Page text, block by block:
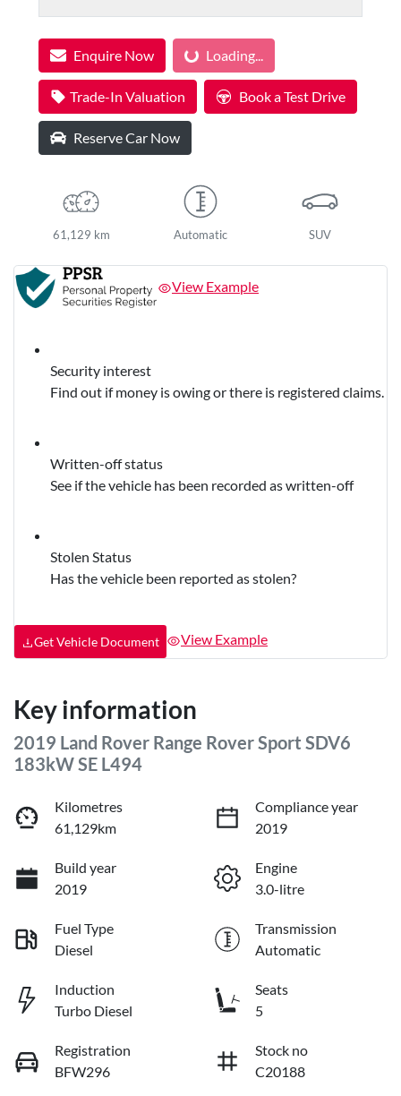
Enquire NowLoading... Loading...
Trade-In Valuation Book a Test Drive
Reserve Car Now
61,129 km Automatic SUV
View Example
Security interest
Find out if money is owing or there is registered claims.
Written-off status
See if the vehicle has been recorded as written-off
Stolen Status
Has the vehicle been reported as stolen?
Get Vehicle Document View Example
Key information
2019 Land Rover Range Rover Sport SDV6
183kW SE L494
Kilometres
61,129km
Compliance year
2019
Build year
2019
Engine
3.0-litre
Fuel Type
Diesel
Transmission
Automatic
Induction
Turbo Diesel
Seats
5
Registration
BFW296
Stock no
C20188